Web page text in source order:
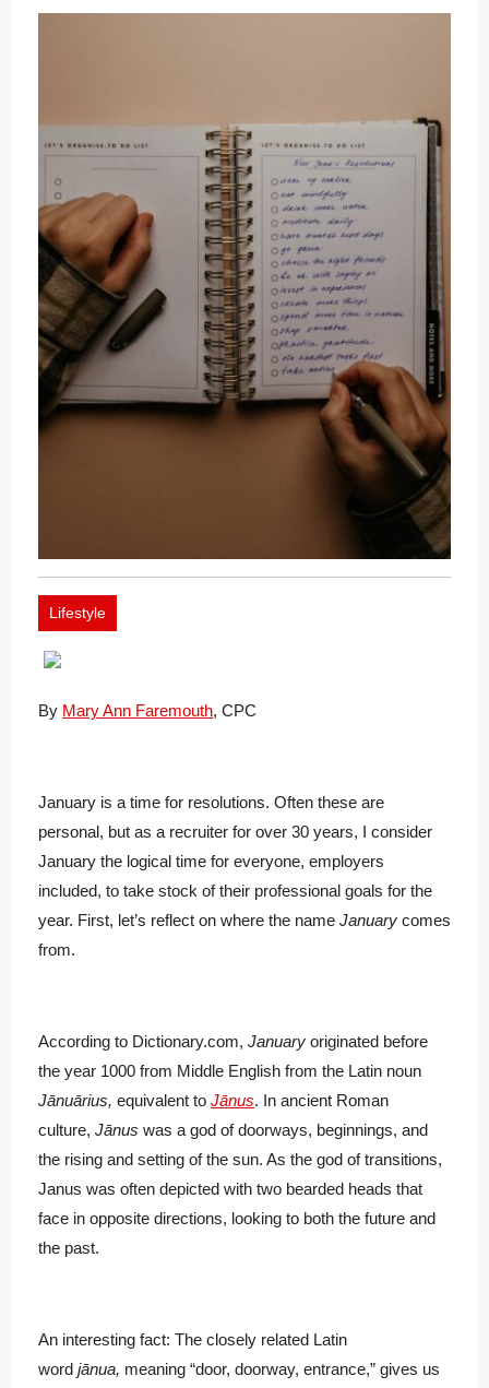
Lifestyle
By Mary Ann Faremouth, CPC
January is a time for resolutions. Often these are
personal, but as a recruiter for over 30 years, I consider
January the logical time for everyone, employers
included, to take stock of their professional goals for the
year. First, let’s reflect on where the name January comes
from.
According to Dictionary.com, January originated before
the year 1000 from Middle English from the Latin noun
Jānuārius, equivalent to Jānus. In ancient Roman
culture, Jānus was a god of doorways, beginnings, and
the rising and setting of the sun. As the god of transitions,
Janus was often depicted with two bearded heads that
face in opposite directions, looking to both the future and
the past.
An interesting fact: The closely related Latin
word jānua, meaning “door, doorway, entrance,” gives us